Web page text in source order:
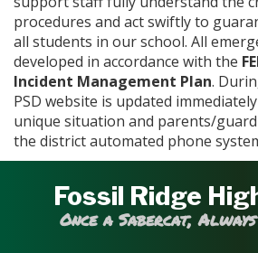
procedures and act swiftly to
all students in our school. All
developed in accordance with the
Incident Management Plan.
PSD website is updated
unique situation and parents/
the district automated phone
Fossil Ridge
Once a Sabercat,